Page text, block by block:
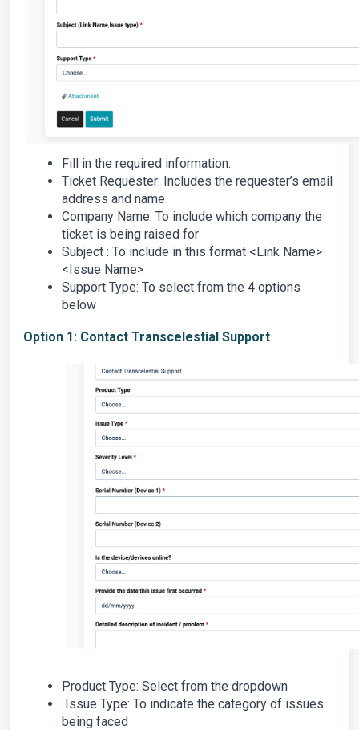
Fill in the required information:
Ticket Requester: Includes the requester’s email
address and name
Company Name: To include which company the
ticket is being raised for
Subject : To include in this format <Link Name>
<Issue Name>
Support Type: To select from the 4 options
below
Option 1: Contact Transcelestial Support
Product Type: Select from the dropdown
Issue Type: To indicate the category of issues
being faced